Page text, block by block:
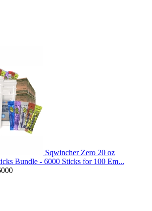
Sqwincher Zero 20 oz
Bundle - 6000 Sticks for 100 Em...